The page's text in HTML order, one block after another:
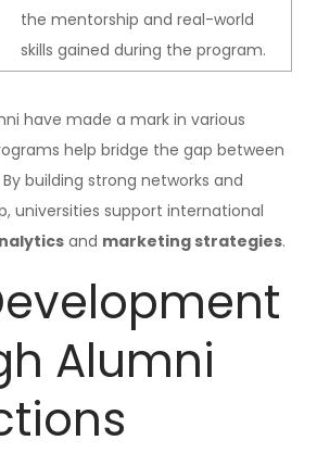
the mentorship and real-world
skills gained during the program.
have made a mark in various
help bridge the gap between
building strong networks and
universities support international
and marketing strategies.
Alumni